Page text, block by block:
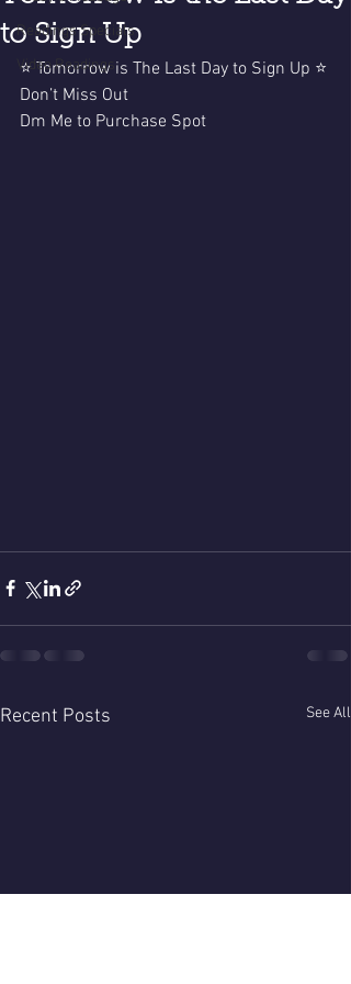
Readings Specials
Video Readings
to Sign Up
⭐️ Tomorrow is The Last Day to Sign Up ⭐️
Don’t Miss Out
Dm Me to Purchase Spot
Recent Posts See All